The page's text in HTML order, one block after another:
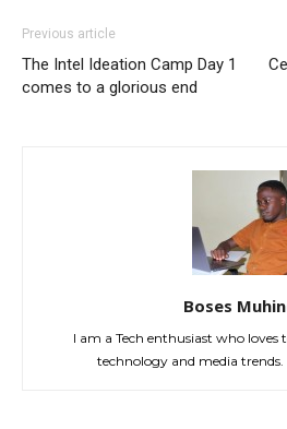
Previous article
The Intel Ideation Camp Day 1
comes to a glorious end
Boses
I am a Tech enthusiast who loves
technology and media trends.